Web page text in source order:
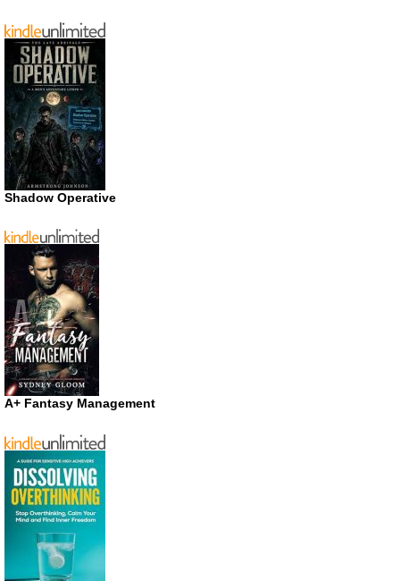
Shadow Operative
A+ Fantasy Management